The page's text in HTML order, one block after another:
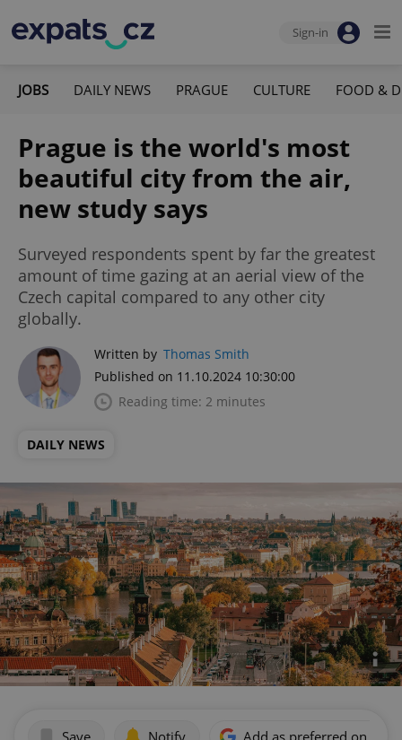
Sign-in
JOBS DAILY NEWS PRAGUE CULTURE FOOD &
Prague is the world's most
beautiful city from the air,
new study says
Surveyed respondents spent by far the greatest
amount of time gazing at an aerial view of the
Czech capital compared to any other city
globally.
Written by Thomas Smith
Published on 11.10.2024 10:30:00
Reading time: 2 minutes
DAILY NEWS
Save Notify Add as preferred on